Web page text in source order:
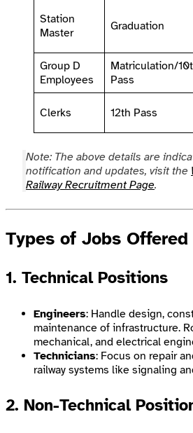
Station
Master
Graduation
Group D
Employees
Matriculation/
Pass
Clerks 12th Pass
Note: The above details are
notification and updates, visit the
Railway Recruitment Page.
Types of Jobs Offered
1. Technical Positions
Engineers: Handle design,
maintenance of infrastructure.
mechanical, and electrical
Technicians: Focus on repair
railway systems like signaling
2. Non-Technical